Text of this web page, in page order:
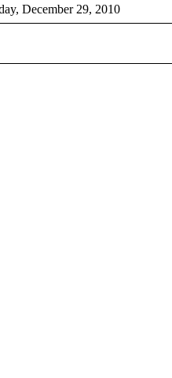
December 29, 2010